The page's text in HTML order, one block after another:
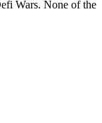
Wars. None of the